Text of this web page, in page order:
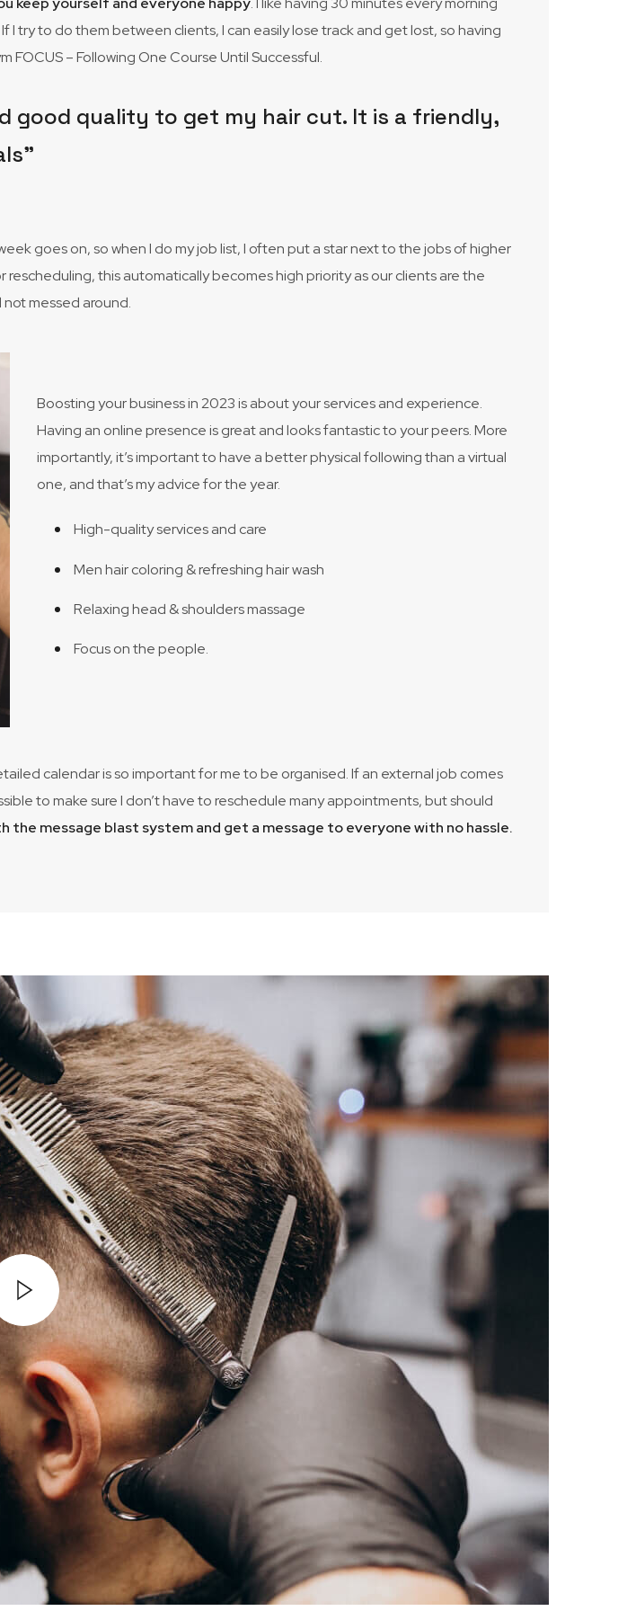
try to do them between clients, I can easily lose track and get lost, so having
– Following One Course Until Successful.
good quality to get my hair cut. It is a friendly,
goes on, so when I do my job list, I often put a star next to the jobs of higher
rescheduling, this automatically becomes high priority as our clients are the
messed around.
Boosting your business in 2023 is about your services and experience.
Having an online presence is great and looks fantastic to your peers. More
importantly, it’s important to have a better physical following than a virtual
one, and that’s my advice for the year.
High-quality services and care
Men hair coloring & refreshing hair wash
Relaxing head & shoulders massage
Focus on the people.
calendar is so important for me to be organised. If an external job comes
to make sure I don’t have to reschedule many appointments, but should
the message blast system and get a message to everyone with no hassle.